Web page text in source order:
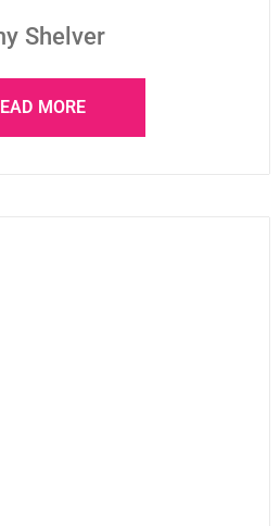
Shelver
MORE